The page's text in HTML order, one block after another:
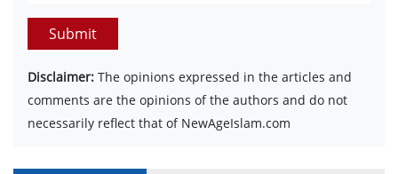
Submit
Disclaimer: The opinions expressed in the articles and
comments are the opinions of the authors and do not
necessarily reflect that of NewAgeIslam.com